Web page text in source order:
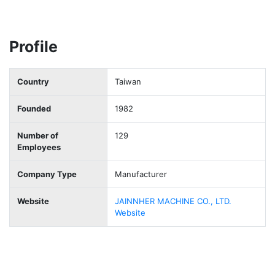
Profile
Country Taiwan
Founded 1982
Number of
Employees
129
Company Type Manufacturer
Website
JAINNHER MACHINE CO., LTD.
Website